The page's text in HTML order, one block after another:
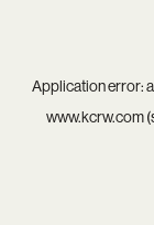
Application error: a
www.kcrw.com